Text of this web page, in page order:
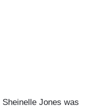
Jones was